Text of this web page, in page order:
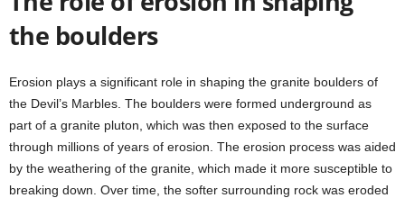
the boulders
Erosion plays a significant role in shaping the granite boulders of
the Devil’s Marbles. The boulders were formed underground as
part of a granite pluton, which was then exposed to the surface
through millions of years of erosion. The erosion process was aided
by the weathering of the granite, which made it more susceptible to
breaking down. Over time, the softer surrounding rock was eroded